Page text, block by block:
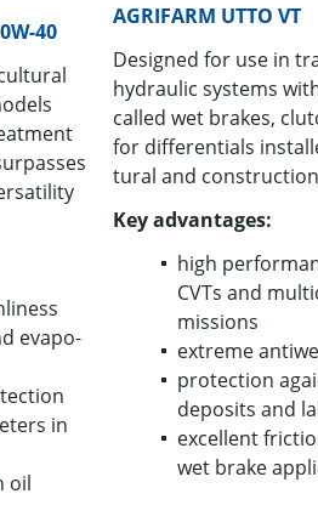
40
evap­o­
in
oil
AGRIFARM UTTO VT
De­signed for use in
hy­draulic sys­tems
called wet brakes,
for dif­fer­en­tials
tural and
Key ad­van­tages:
high
CVTs and
mis­sions
ex­treme
pro­tec­tion
de­posits and
ex­cel­lent
wet brake